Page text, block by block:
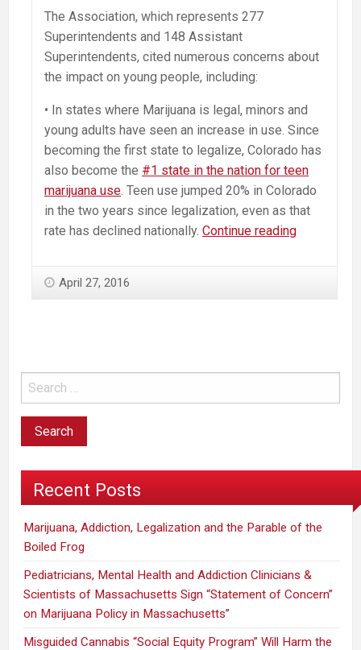
The Association, which represents 277
Superintendents and 148 Assistant
Superintendents, cited numerous concerns about
the impact on young people, including:
• In states where Marijuana is legal, minors and
young adults have seen an increase in use. Since
becoming the first state to legalize, Colorado has
also become the #1 state in the nation for teen
marijuana use. Teen use jumped 20% in Colorado
in the two years since legalization, even as that
rate has declined nationally. Continue reading
Legalize
April 27, 2016
Recent Posts
Marijuana, Addiction, Legalization and the Parable of the
Boiled Frog
Pediatricians, Mental Health and Addiction Clinicians &
Scientists of Massachusetts Sign “Statement of Concern”
on Marijuana Policy in Massachusetts”
Misguided Cannabis “Social Equity Program” Will Harm the